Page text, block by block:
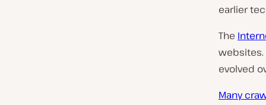
earlier
The
websites.
evolved
Many